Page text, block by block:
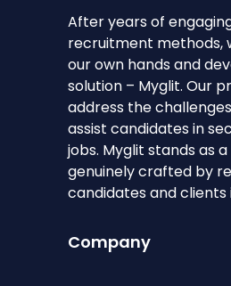
After years of
recruitment methods,
our own hands and
solution – Myglit. Our
address the
assist candidates in
jobs. Myglit stands as
genuinely crafted by
candidates and clients
Company